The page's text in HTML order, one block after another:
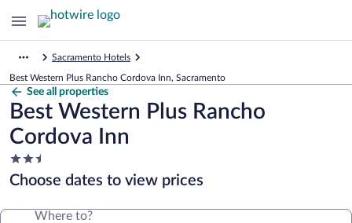
Sacramento Hotels
Best Western Plus Rancho Cordova Inn, Sacramento
See all properties
Best Western Plus Rancho
Cordova Inn
2.5
star
property
Choose dates to view prices
Where to?